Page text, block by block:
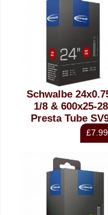
Schwalbe
1/8 & 600x25-
Presta Tube
£7.99